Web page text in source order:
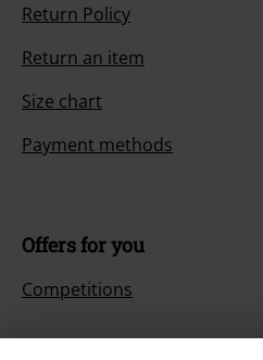
Return Policy
Return an item
Size chart
Payment methods
Offers for you
Competitions